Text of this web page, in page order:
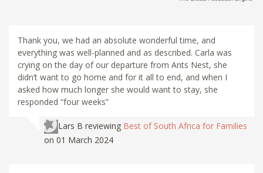
Thank you, we had an absolute wonderful time, and
everything was well-planned and as described. Carla was
crying on the day of our departure from Ants Nest, she
didn’t want to go home and for it all to end, and when I
asked how much longer she would want to stay, she
responded “four weeks”
Lars B reviewing Best of South Africa for Families
on 01 March 2024